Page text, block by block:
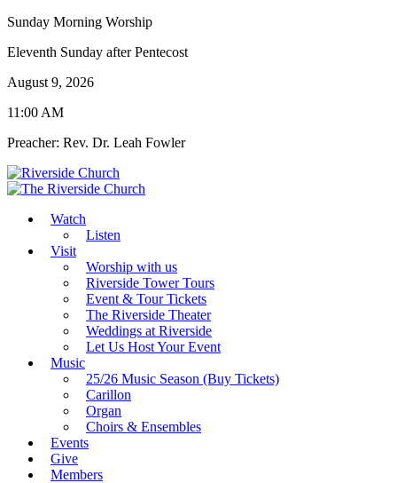
Sunday Morning Worship
Eleventh Sunday after Pentecost
August 9, 2026
11:00 AM
Preacher: Rev. Dr. Leah Fowler
Watch
Listen
Visit
Worship with us
Riverside Tower Tours
Event & Tour Tickets
The Riverside Theater
Weddings at Riverside
Let Us Host Your Event
Music
25/26 Music Season (Buy Tickets)
Carillon
Organ
Choirs & Ensembles
Events
Give
Members